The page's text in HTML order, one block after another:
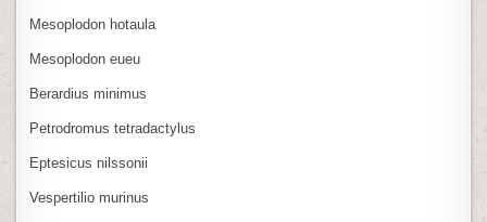
Mesoplodon hotaula
Mesoplodon eueu
Berardius minimus
Petrodromus tetradactylus
Eptesicus nilssonii
Vespertilio murinus